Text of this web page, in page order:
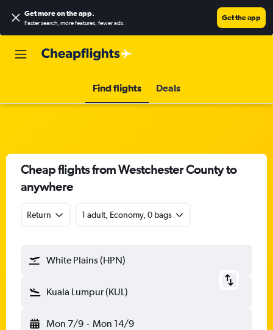
Get more on the app.
Faster search, more features, fewer ads.
Get the app
Find flights Deals
Cheap flights from Westchester County to
anywhere
Return 1 adult, Economy, 0 bags
White Plains (HPN)
Kuala Lumpur (KUL)
Mon 7/9 - Mon 14/9